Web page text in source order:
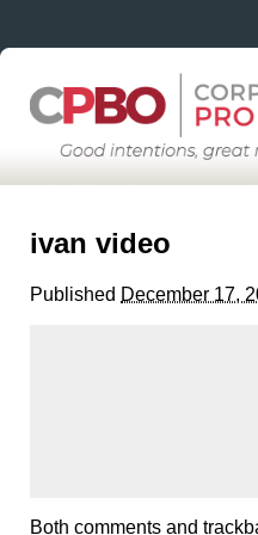
ivan video
Published December 17,
Both comments and